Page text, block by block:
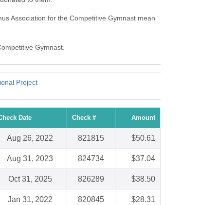
Association for the Competitive Gymnast mean
Gymnast.
Project
Date Check # Amount
Aug 26, 2022 821815 $50.61
Aug 31, 2023 824734 $37.04
Oct 31, 2025 826289 $38.50
Jan 31, 2022 820845 $28.31